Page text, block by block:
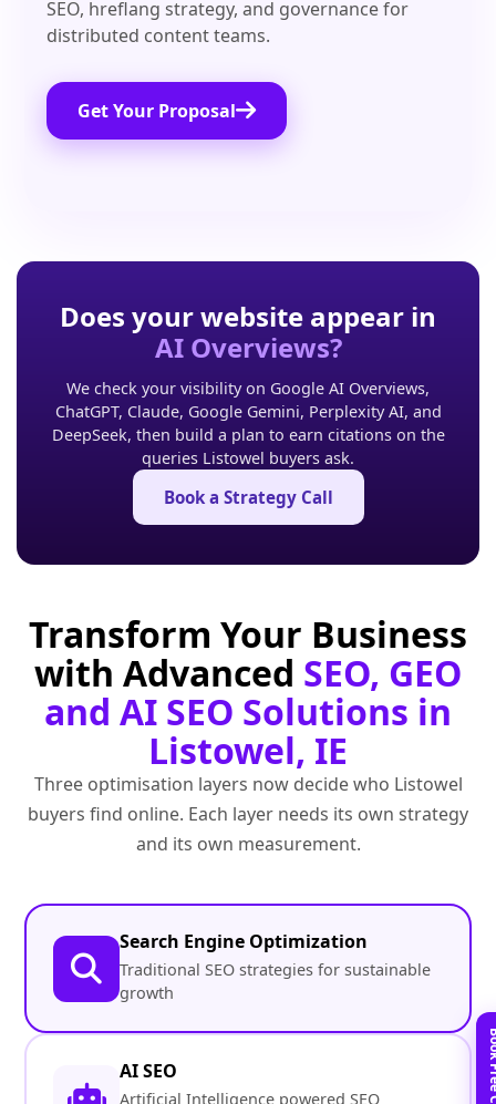
SEO, hreflang strategy, and governance for
distributed content teams.
Get Your Proposal
Does your website appear in
AI Overviews?
We check your visibility on Google AI Overviews,
ChatGPT, Claude, Google Gemini, Perplexity AI, and
DeepSeek, then build a plan to earn citations on the
queries Listowel buyers ask.
Book a Strategy Call
Transform Your Business
with Advanced SEO, GEO
and AI SEO Solutions in
Listowel, IE
Three optimisation layers now decide who Listowel
buyers find online. Each layer needs its own strategy
and its own measurement.
Search Engine Optimization
Traditional SEO strategies for sustainable
growth
AI SEO
Artificial Intelligence powered SEO